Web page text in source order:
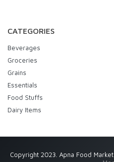
CATEGORIES
Beverages
Groceries
Grains
Essentials
Food Stuffs
Dairy Items
Copyright 2023. Apna Food